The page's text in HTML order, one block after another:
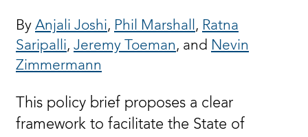
By Anjali Joshi, Phil Marshall , Ratna
Saripalli, Jeremy Toeman, and Nevin
Zimmermann
This policy brief proposes a clear
framework to facilitate the State of